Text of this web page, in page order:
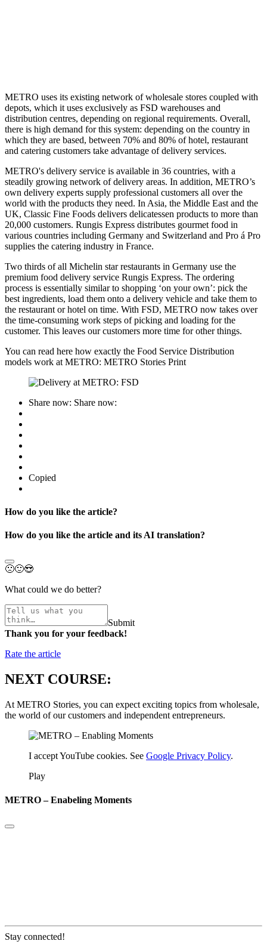
METRO uses its existing network of wholesale stores coupled with
depots, which it uses exclusively as FSD warehouses and
distribution centres, depending on regional requirements. Overall,
there is high demand for this system: depending on the country in
which they are based, between 70% and 80% of hotel, restaurant
and catering customers take advantage of delivery services.
METRO's delivery service is available in 36 countries, with a
steadily growing network of delivery areas. In addition, METRO’s
own delivery experts supply professional customers all over the
world with the products they need. In Asia, the Middle East and the
UK, Classic Fine Foods delivers delicatessen products to more than
20,000 customers. Rungis Express distributes gourmet food in
various countries including Germany and Switzerland and Pro á Pro
supplies the catering industry in France.
Two thirds of all Michelin star restaurants in Germany use the
premium food delivery service Rungis Express. The ordering
process is essentially similar to shopping ‘on your own’: pick the
best ingredients, load them onto a delivery vehicle and take them to
the restaurant or hotel on time. With FSD, METRO now takes over
the time-consuming work steps of picking and loading for the
customer. This leaves our customers more time for other things.
You can read here how exactly the Food Service Distribution
models work at METRO: METRO Stories Print
Share now: Share now:
Copied
How do you like the article?
How do you like the article and its AI translation?
🙁🙂😍
What could we do better?
Submit
Thank you for your feedback!
Rate the article
NEXT COURSE:
At METRO Stories, you can expect exciting topics from wholesale,
the world of our customers and independent entrepreneurs.
I accept YouTube cookies. See Google Privacy Policy.
Play
METRO – Enabeling Moments
Stay connected!